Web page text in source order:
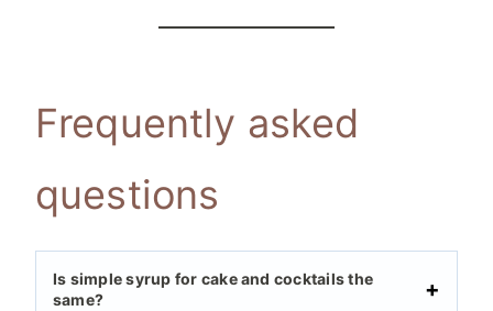
Frequently asked
questions
Is simple syrup for cake and cocktails the
same?